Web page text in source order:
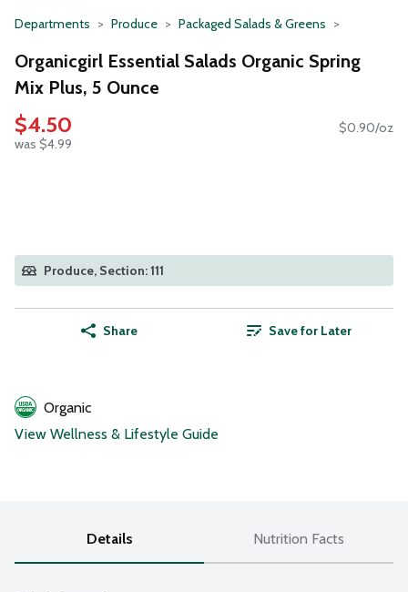
Departments Produce Packaged Salads & Greens
Organicgirl Essential Salads Organic Spring
Mix Plus, 5 Ounce
$4.50
was $4.99
$0.90/oz
Produce, Section: 111
Share Save for Later
Organic
View Wellness & Lifestyle Guide
Details Nutrition Facts